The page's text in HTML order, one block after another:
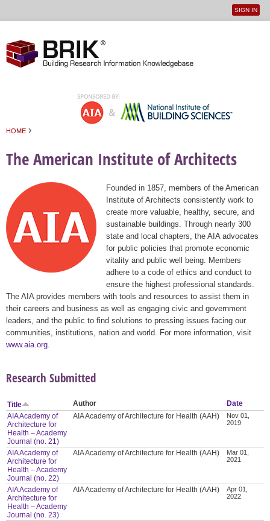
User
SIGN IN
HOME ›
The American Institute of Architects
Founded in 1857, members of the American
Institute of Architects consistently work to
create more valuable, healthy, secure, and
sustainable buildings. Through nearly 300
state and local chapters, the AIA advocates
for public policies that promote economic
vitality and public well being. Members
adhere to a code of ethics and conduct to
ensure the highest professional standards.
The AIA provides members with tools and resources to assist them in
their careers and business as well as engaging civic and government
leaders, and the public to find solutions to pressing issues facing our
communities, institutions, nation and world. For more information, visit
www.aia.org
Research Submitted
Title Author
Date
AIA Academy of
Architecture for
Health – Academy
Journal (no. 21)
AIA Academy of Architecture for Health (AAH)
Nov 01,
2019
AIA Academy of
Architecture for
Health – Academy
Journal (no. 22)
AIA Academy of Architecture for Health (AAH)
Mar 01,
2021
AIA Academy of
Architecture for
Health – Academy
Journal (no. 23)
AIA Academy of Architecture for Health (AAH)
Apr 01,
2022